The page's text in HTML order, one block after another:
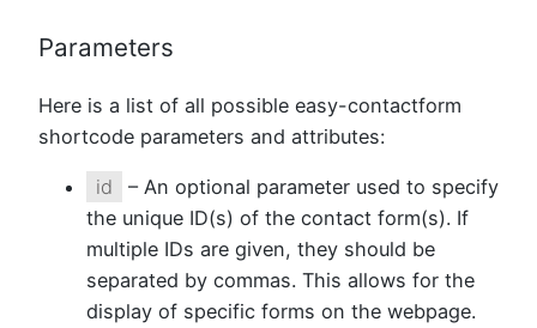
Parameters
Here is a list of all possible easy-contactform
shortcode parameters and attributes:
id
– An optional parameter used to specify
the unique ID(s) of the contact form(s). If
multiple IDs are given, they should be
separated by commas. This allows for the
display of specific forms on the webpage.